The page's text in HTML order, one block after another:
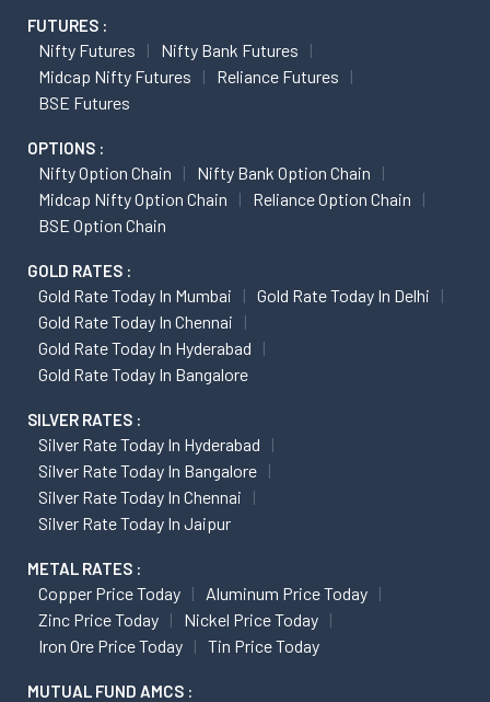
FUTURES :
Nifty Futures
Nifty Bank Futures
Midcap Nifty Futures
Reliance Futures
BSE Futures
OPTIONS :
Nifty Option Chain
Nifty Bank Option Chain
Midcap Nifty Option Chain
Reliance Option Chain
BSE Option Chain
GOLD RATES :
Gold Rate Today In Mumbai
Gold Rate Today In Delhi
Gold Rate Today In Chennai
Gold Rate Today In Hyderabad
Gold Rate Today In Bangalore
SILVER RATES :
Silver Rate Today In Hyderabad
Silver Rate Today In Bangalore
Silver Rate Today In Chennai
Silver Rate Today In Jaipur
METAL RATES :
Copper Price Today
Aluminum Price Today
Zinc Price Today
Nickel Price Today
Iron Ore Price Today
Tin Price Today
MUTUAL FUND AMCS :